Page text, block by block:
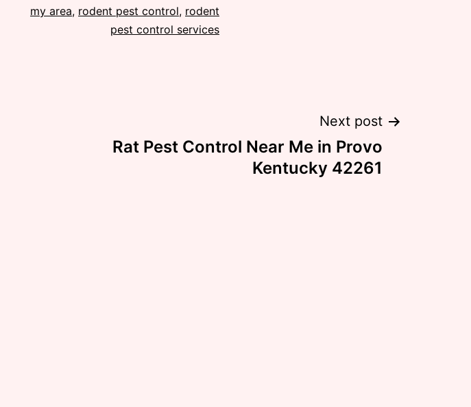
my area, rodent pest control, rodent
pest control services
Next post
Rat Pest Control Near Me in Provo
Kentucky 42261